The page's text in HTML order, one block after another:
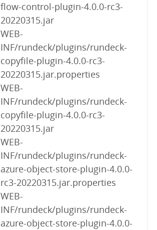
flow-control-plugin-4.0.0-rc3-
20220315.jar
WEB-
INF/rundeck/plugins/rundeck-
copyfile-plugin-4.0.0-rc3-
20220315.jar.properties
WEB-
INF/rundeck/plugins/rundeck-
copyfile-plugin-4.0.0-rc3-
20220315.jar
WEB-
INF/rundeck/plugins/rundeck-
azure-object-store-plugin-4.0.0-
rc3-20220315.jar.properties
WEB-
INF/rundeck/plugins/rundeck-
azure-object-store-plugin-4.0.0-